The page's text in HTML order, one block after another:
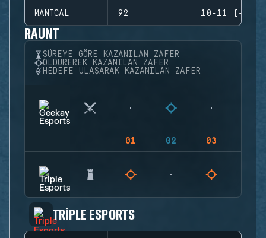
MANTCAL 92 10-11 (-1)
RAUNT
SÜREYE GÖRE KAZANILAN ZAFER
ÖLDÜREREK KAZANILAN ZAFER
HEDEFE ULAŞARAK KAZANILAN ZAFER
01 02 03
TRIPLE ESPORTS